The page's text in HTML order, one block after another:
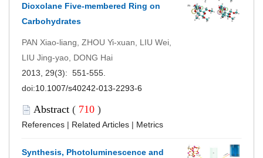
Dioxolane Five-membered Ring on
Carbohydrates
PAN Xiao-liang, ZHOU Yi-xuan, LIU Wei,
LIU Jing-yao, DONG Hai
2013, 29(3): 551-555.
doi:10.1007/s40242-013-2293-6
Abstract ( 710 )
References | Related Articles | Metrics
Synthesis, Photoluminescence and